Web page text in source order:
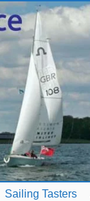
Sailing Tasters